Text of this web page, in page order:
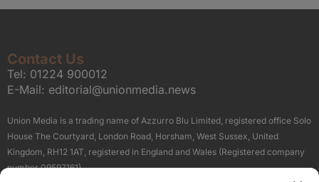
Contact Us
Tel: 01224 900012
E-Mail: editorial@unionmedia.news
Union Media is a trading name of Azzurro Blu Limited, registered office Solo
House The Courtyard, London Road, Horsham, West Sussex, United
Kingdom, RH12 1AT, registered in England and Wales (Registered company
number 09597161).